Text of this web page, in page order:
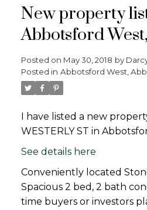
New property
Abbotsford
Posted on May 30, 2018 by
Posted in Abbotsford West,
I have listed a new
WESTERLY ST in
See details here
Conveniently located
Spacious 2 bed, 2 bath
time buyers or investors